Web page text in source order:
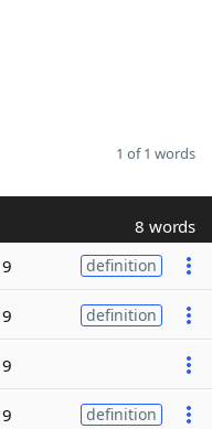
1 of 1 words
8 words
9 definition
9 definition
9
9 definition